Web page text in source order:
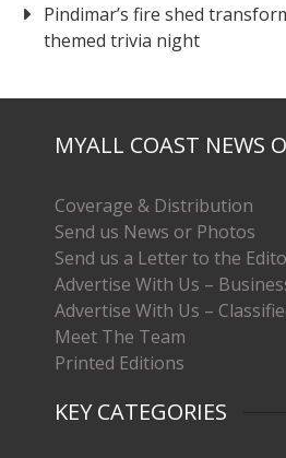
Pindimar’s fire shed
themed trivia night
MYALL COAST NEWS
Coverage & Distribution
Send us News or Photos
Send us a Letter to the
Advertise With Us –
Advertise With Us –
Meet The Team
Printed Editions
KEY CATEGORIES